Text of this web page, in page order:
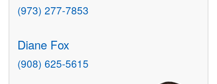
(973) 277-7853
Diane Fox
(908) 625-5615